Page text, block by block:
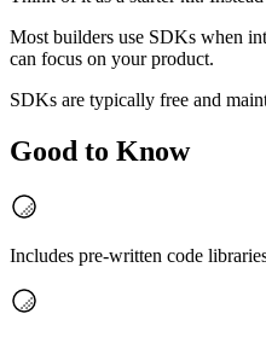
Most builders use SDKs when
can focus on your product.
SDKs are typically free and
Good to Know
Includes pre-written code